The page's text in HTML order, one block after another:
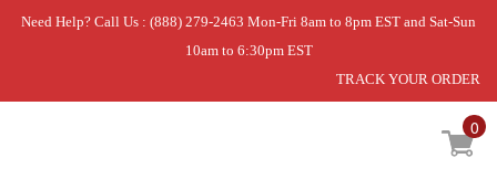
Need Help? Call Us : (888) 279-2463 Mon-Fri 8am to 8pm EST and Sat-Sun
10am to 6:30pm EST
TRACK YOUR ORDER
0
Home » DISCONTINUED